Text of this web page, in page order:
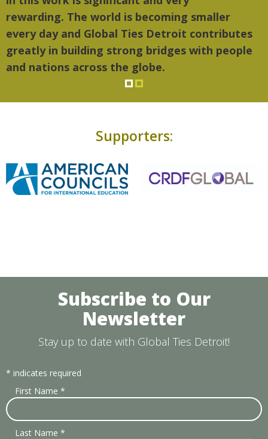
rewarding. The world is becoming smaller
every day and Global Ties Detroit contributes
greatly in building strong bridges with people
and nations across the globe.
Supporters:
Subscribe to Our
Newsletter
Stay up to date with Global Ties Detroit!
* indicates required
First Name *
Last Name *